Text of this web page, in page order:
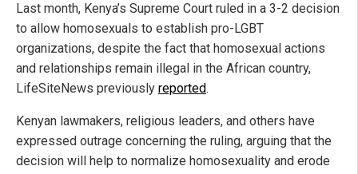
Last month, Kenya’s Supreme Court ruled in a 3-2 decision
to allow homosexuals to establish pro-LGBT
organizations, despite the fact that homosexual actions
and relationships remain illegal in the African country,
LifeSiteNews previously reported.
Kenyan lawmakers, religious leaders, and others have
expressed outrage concerning the ruling, arguing that the
decision will help to normalize homosexuality and erode